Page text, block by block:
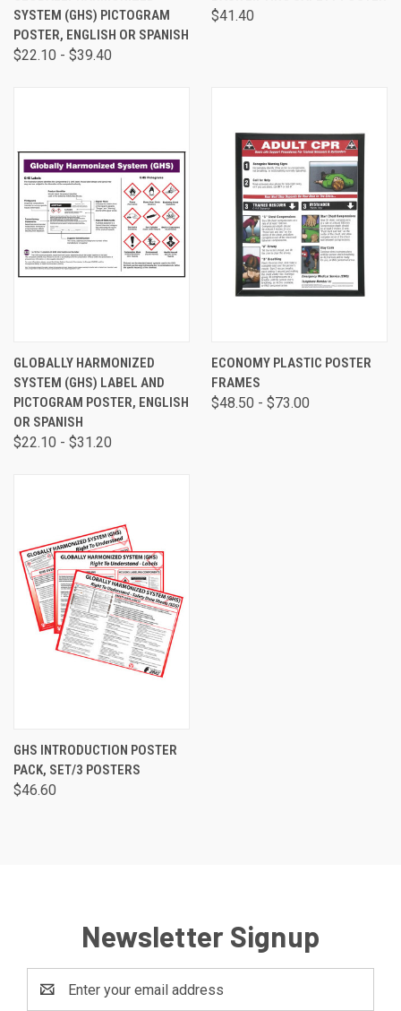
SYSTEM (GHS) PICTOGRAM
POSTER, ENGLISH OR SPANISH
$22.10 - $39.40
$41.40
GLOBALLY HARMONIZED
SYSTEM (GHS) LABEL AND
PICTOGRAM POSTER, ENGLISH
OR SPANISH
$22.10 - $31.20
ECONOMY PLASTIC POSTER
FRAMES
$48.50 - $73.00
GHS INTRODUCTION POSTER
PACK, SET/3 POSTERS
$46.60
Newsletter Signup
Address